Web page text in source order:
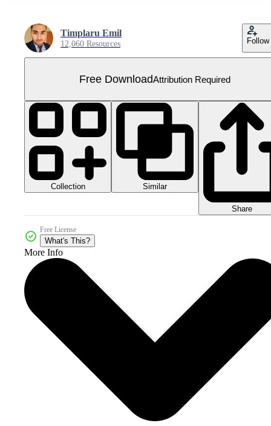
Timplaru Emil
12,060 Resources Follow
Free DownloadAttribution Required
Collection Similar
Share
Free License
What's This?
More Info